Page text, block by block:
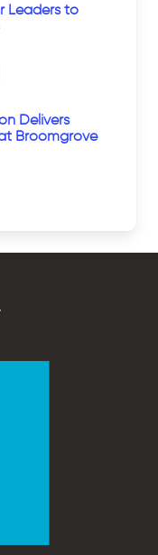
Leaders to
Delivers
Broomgrove